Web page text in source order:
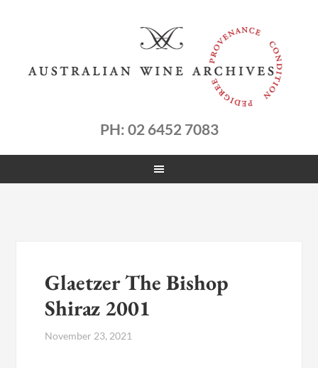
PH: 02 6452 7083
Glaetzer The Bishop
Shiraz 2001
November 23, 2021